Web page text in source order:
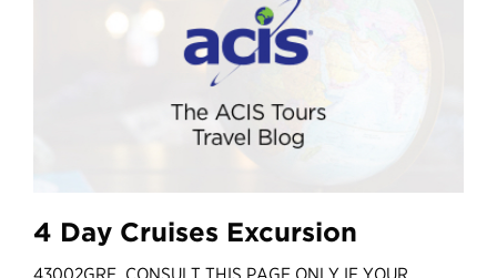
4 Day Cruises Excursion
43002GRE CONSULT THIS PAGE ONLY IF YOUR